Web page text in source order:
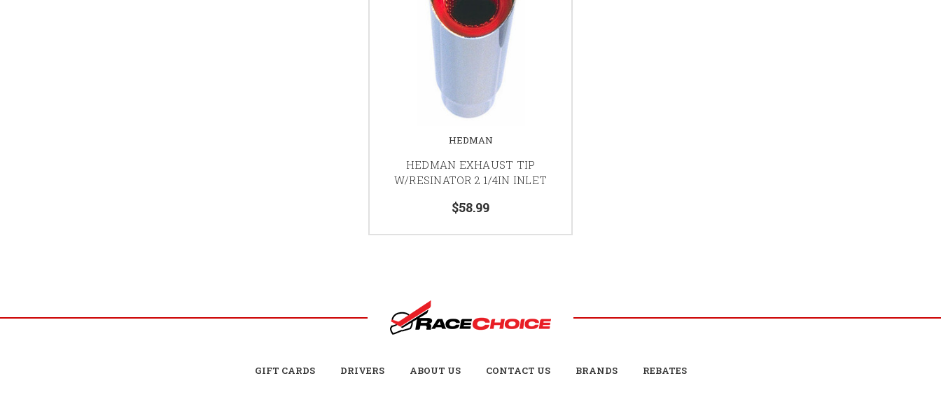
HEDMAN
HEDMAN EXHAUST TIP
W/RESINATOR 2 1/4IN INLET
$58.99
GIFT CARDS DRIVERS ABOUT US CONTACT US BRANDS REBATES